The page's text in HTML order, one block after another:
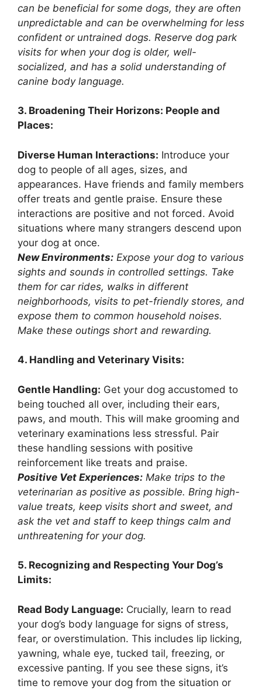
can be beneficial for some dogs, they are often
unpredictable and can be overwhelming for less
confident or untrained dogs. Reserve dog park
visits for when your dog is older, well-
socialized, and has a solid understanding of
canine body language.
3. Broadening Their Horizons: People and
Places:
Diverse Human Interactions: Introduce your
dog to people of all ages, sizes, and
appearances. Have friends and family members
offer treats and gentle praise. Ensure these
interactions are positive and not forced. Avoid
situations where many strangers descend upon
your dog at once.
New Environments: Expose your dog to various
sights and sounds in controlled settings. Take
them for car rides, walks in different
neighborhoods, visits to pet-friendly stores, and
expose them to common household noises.
Make these outings short and rewarding.
4. Handling and Veterinary Visits:
Gentle Handling: Get your dog accustomed to
being touched all over, including their ears,
paws, and mouth. This will make grooming and
veterinary examinations less stressful. Pair
these handling sessions with positive
reinforcement like treats and praise.
Positive Vet Experiences: Make trips to the
veterinarian as positive as possible. Bring high-
value treats, keep visits short and sweet, and
ask the vet and staff to keep things calm and
unthreatening for your dog.
5. Recognizing and Respecting Your Dog’s
Limits:
Read Body Language: Crucially, learn to read
your dog’s body language for signs of stress,
fear, or overstimulation. This includes lip licking,
yawning, whale eye, tucked tail, freezing, or
excessive panting. If you see these signs, it’s
time to remove your dog from the situation or